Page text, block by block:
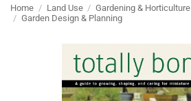
Home / Land Use / Gardening & Horticulture
/ Garden Design & Planning